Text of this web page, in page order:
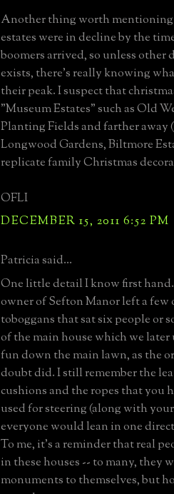
Another thing worth mentioning
estates were in decline by the
boomers arrived, so unless other
exists, there's really knowing
their peak. I suspect that
"Museum Estates" such as Old
Planting Fields and farther
Longwood Gardens, Biltmore
replicate family Christmas
OFLI
DECEMBER 15, 2011 6:52 PM
Patricia said...
One little detail I know first
owner of Sefton Manor left a
toboggans that sat six people or
of the main house which we
fun down the main lawn, as the
doubt did. I still remember the
cushions and the ropes that you
used for steering (along with
everyone would lean in one
To me, it's a reminder that real
in these houses -- to many, they
monuments to themselves, but